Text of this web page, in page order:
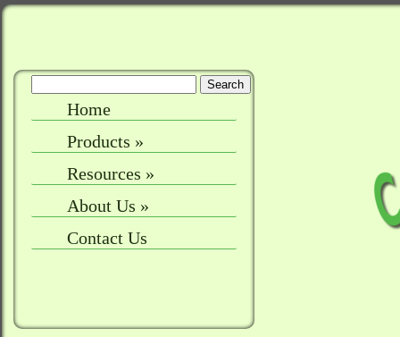
Home
Products »
Resources »
About Us »
Contact Us